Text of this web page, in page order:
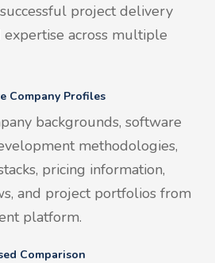
project delivery
expertise across multiple
Company Profiles
backgrounds, software
methodologies,
pricing information,
and project portfolios from
platform.
Comparison